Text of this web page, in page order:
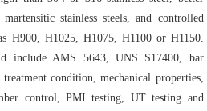
stainless steels, and controlled
H900, H1025, H1075, H1100 or H1150.
include AMS 5643, UNS S17400, bar
condition, mechanical properties,
control, PMI testing, UT testing and